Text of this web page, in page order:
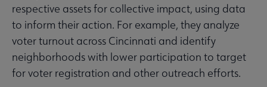
submenu
respective assets for collective impact, using data
to inform their action. For example, they analyze
voter turnout across Cincinnati and identify
neighborhoods with lower participation to target
for voter registration and other outreach efforts.